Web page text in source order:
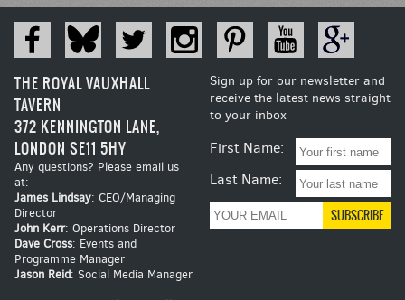
THE ROYAL VAUXHALL
TAVERN
372 KENNINGTON LANE,
LONDON SE11 5HY
Any questions? Please email us
at:
James Lindsay: CEO/Managing
Director
John Kerr: Operations Director
Dave Cross: Events and
Programme Manager
Jason Reid: Social Media Manager
Sign up for our newsletter and
receive the latest news straight
to your inbox
First Name:
Last Name: